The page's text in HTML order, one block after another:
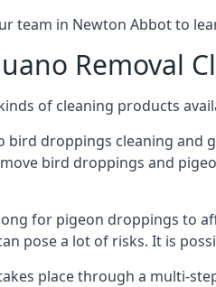
team in Newton Abbot to
Removal
of cleaning products
bird droppings cleaning and
bird droppings and
for pigeon droppings to
pose a lot of risks. It is
place through a multi-